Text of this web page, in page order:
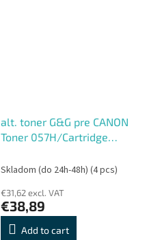
alt. toner G&G pre CANON
Toner 057H/Cartridge
str.)
Skladom (do 24h-48h) (4 pcs)
€31,62 excl. VAT
€38,89
Add to cart